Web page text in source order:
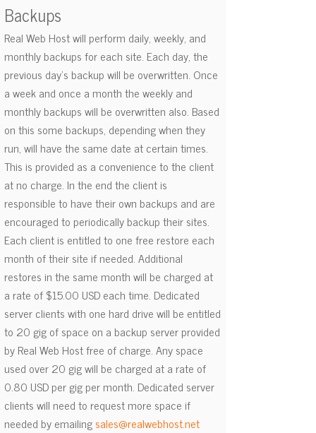
Backups
Real Web Host will perform daily, weekly, and
monthly backups for each site. Each day, the
previous day’s backup will be overwritten. Once
a week and once a month the weekly and
monthly backups will be overwritten also. Based
on this some backups, depending when they
run, will have the same date at certain times.
This is provided as a convenience to the client
at no charge. In the end the client is
responsible to have their own backups and are
encouraged to periodically backup their sites.
Each client is entitled to one free restore each
month of their site if needed. Additional
restores in the same month will be charged at
a rate of $15.00 USD each time. Dedicated
server clients with one hard drive will be entitled
to 20 gig of space on a backup server provided
by Real Web Host free of charge. Any space
used over 20 gig will be charged at a rate of
0.80 USD per gig per month. Dedicated server
clients will need to request more space if
needed by emailingsales@realwebhost.net